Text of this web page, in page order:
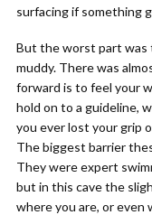
surfacing if something
But the worst part was
muddy. There was
forward is to feel your
hold on to a guideline,
you ever lost your grip
The biggest barrier
They were expert
but in this cave the
where you are, or even